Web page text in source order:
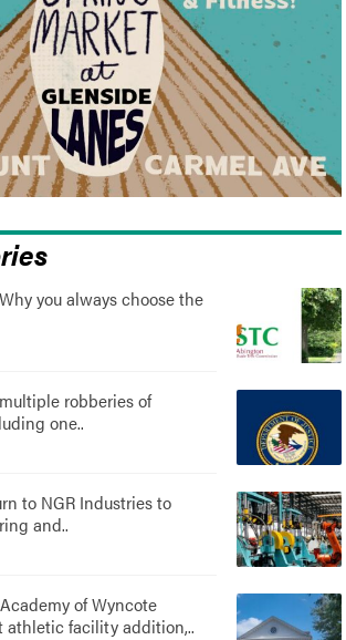
you always choose the
robberies of
one..
to NGR Industries to
and..
of Wyncote
athletic facility addition,..